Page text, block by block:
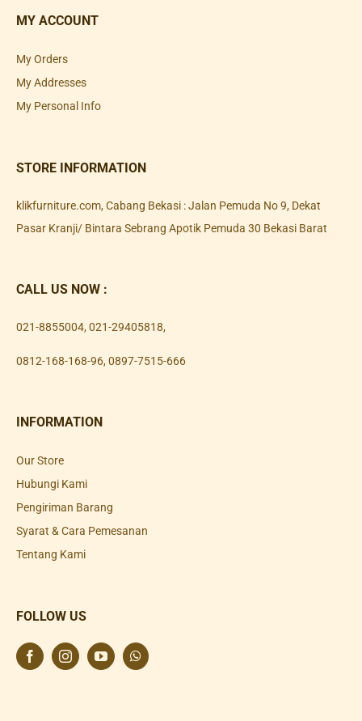
MY ACCOUNT
My Orders
My Addresses
My Personal Info
STORE INFORMATION
klikfurniture.com, Cabang Bekasi : Jalan Pemuda No 9, Dekat
Pasar Kranji/ Bintara Sebrang Apotik Pemuda 30 Bekasi Barat
CALL US NOW :
021-8855004, 021-29405818,
0812-168-168-96, 0897-7515-666
INFORMATION
Our Store
Hubungi Kami
Pengiriman Barang
Syarat & Cara Pemesanan
Tentang Kami
FOLLOW US